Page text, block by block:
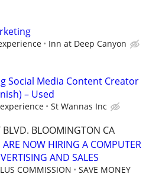
Inn at Deep Canyon
Social Media Content Creator
– Used
St Wannas Inc
BLVD. BLOOMINGTON CA
NOW HIRING A COMPUTER
AND SALES
COMMISSION
SAVE MONEY